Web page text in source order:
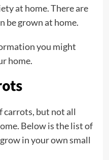
at home. There are
be grown at home.
you might
home.
carrots, but not all
Below is the list of
in your own small